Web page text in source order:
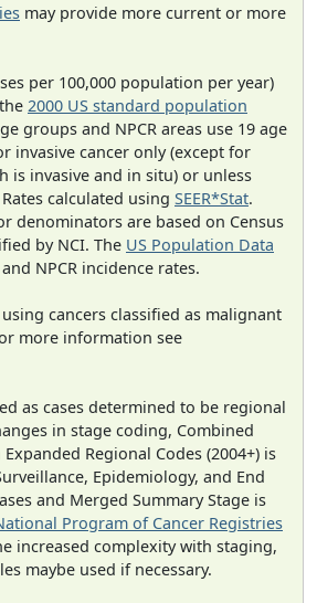
may provide more current or more
per 100,000 population per year)
2000 US standard population
groups and NPCR areas use 19 age
invasive cancer only (except for
is invasive and in situ) or unless
calculated using SEER*Stat.
denominators are based on Census
by NCI. The US Population Data
NPCR incidence rates.
cancers classified as malignant
more information see
as cases determined to be regional
in stage coding, Combined
Regional Codes (2004+) is
Epidemiology, and End
and Merged Summary Stage is
Program of Cancer Registries
increased complexity with staging,
maybe used if necessary.